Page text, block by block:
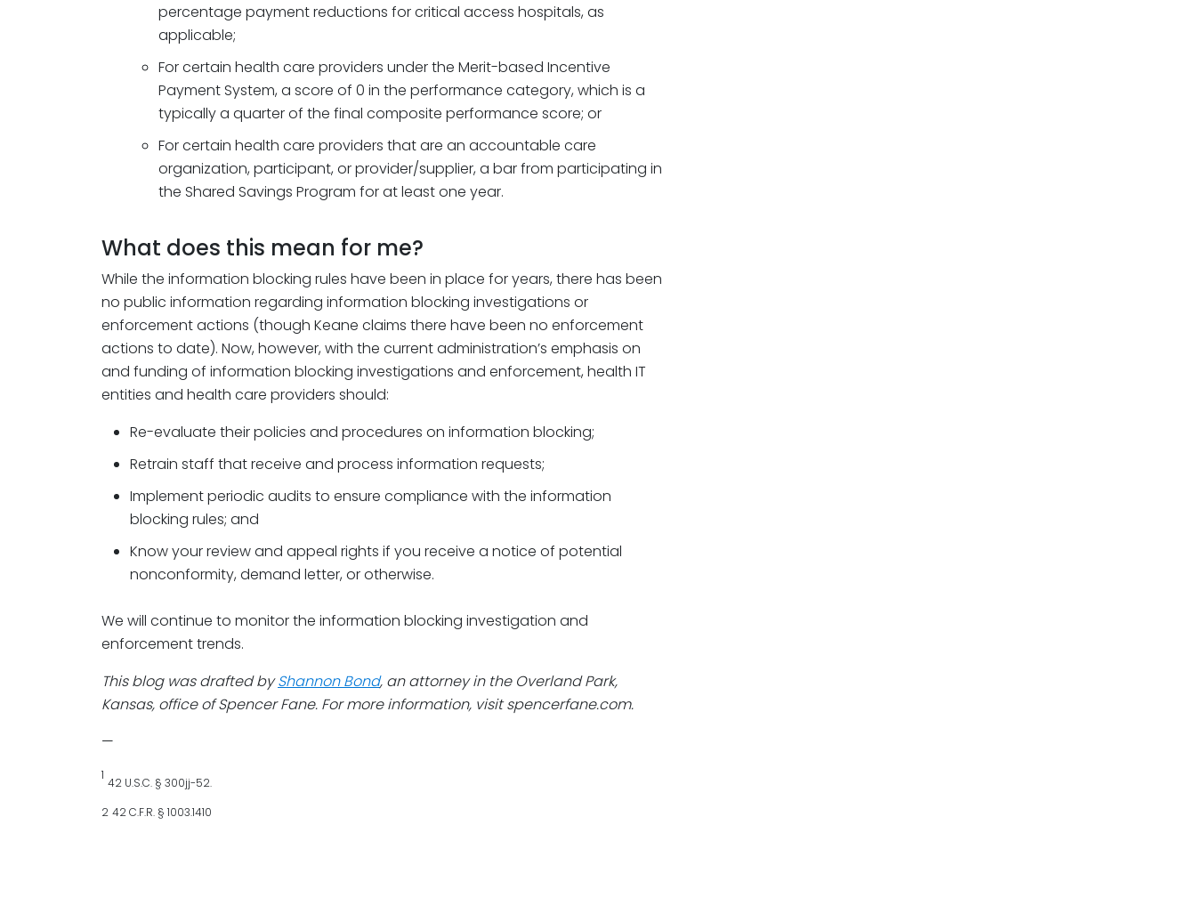
percentage payment reductions for critical access hospitals, as
applicable;
For certain health care providers under the Merit-based Incentive
Payment System, a score of 0 in the performance category, which is a
typically a quarter of the final composite performance score; or
For certain health care providers that are an accountable care
organization, participant, or provider/supplier, a bar from participating in
the Shared Savings Program for at least one year.
What does this mean for me?
While the information blocking rules have been in place for years, there has been
no public information regarding information blocking investigations or
enforcement actions (though Keane claims there have been no enforcement
actions to date). Now, however, with the current administration’s emphasis on
and funding of information blocking investigations and enforcement, health IT
entities and health care providers should:
Re-evaluate their policies and procedures on information blocking;
Retrain staff that receive and process information requests;
Implement periodic audits to ensure compliance with the information
blocking rules; and
Know your review and appeal rights if you receive a notice of potential
nonconformity, demand letter, or otherwise.
We will continue to monitor the information blocking investigation and
enforcement trends.
This blog was drafted byShannon Bond, an attorney in the Overland Park,
Kansas, office of Spencer Fane. For more information, visitspencerfane.com.
—
1
42 U.S.C. § 300jj-52.
2 42 C.F.R. § 1003.1410